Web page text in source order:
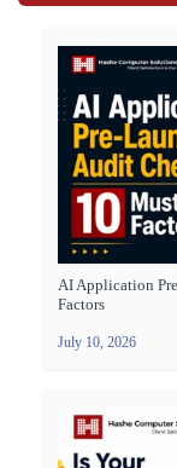
AI Application
Factors
July 10, 2026